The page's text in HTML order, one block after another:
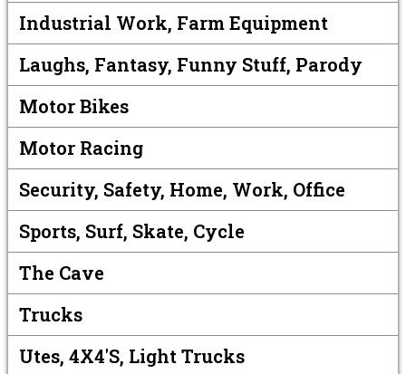
Industrial Work, Farm Equipment
Laughs, Fantasy, Funny Stuff, Parody
Motor Bikes
Motor Racing
Security, Safety, Home, Work, Office
Sports, Surf, Skate, Cycle
The Cave
Trucks
Utes, 4X4's, Light Trucks